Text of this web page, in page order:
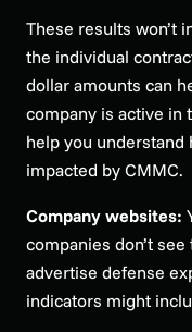
These results won’t
the individual
dollar amounts can
company is active in
help you understand
impacted by CMMC.
Company websites:
companies don’t
advertise defense
indicators might